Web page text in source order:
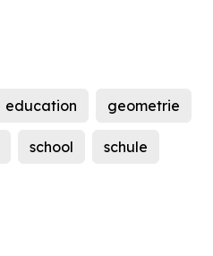
education geometrie
school schule